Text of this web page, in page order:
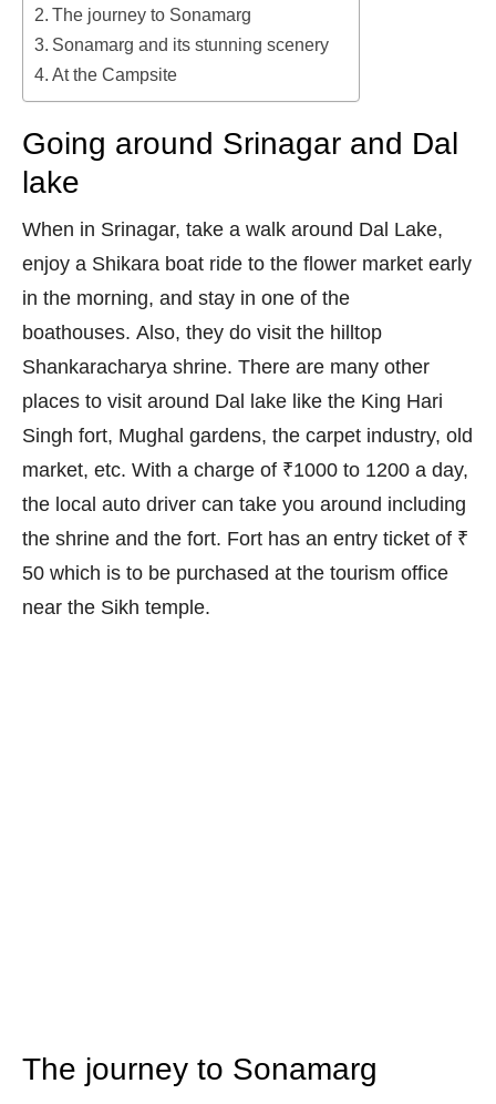
The journey to Sonamarg
Sonamarg and its stunning scenery
At the Campsite
Going around Srinagar and Dal
lake
When in Srinagar, take a walk around Dal Lake,
enjoy a Shikara boat ride to the flower market early
in the morning, and stay in one of the
boathouses. Also, they do visit the hilltop
Shankaracharya shrine. There are many other
places to visit around Dal lake like the King Hari
Singh fort, Mughal gardens, the carpet industry, old
market, etc. With a charge of ₹1000 to 1200 a day,
the local auto driver can take you around including
the shrine and the fort. Fort has an entry ticket of ₹
50 which is to be purchased at the tourism office
near the Sikh temple.
The journey to Sonamarg